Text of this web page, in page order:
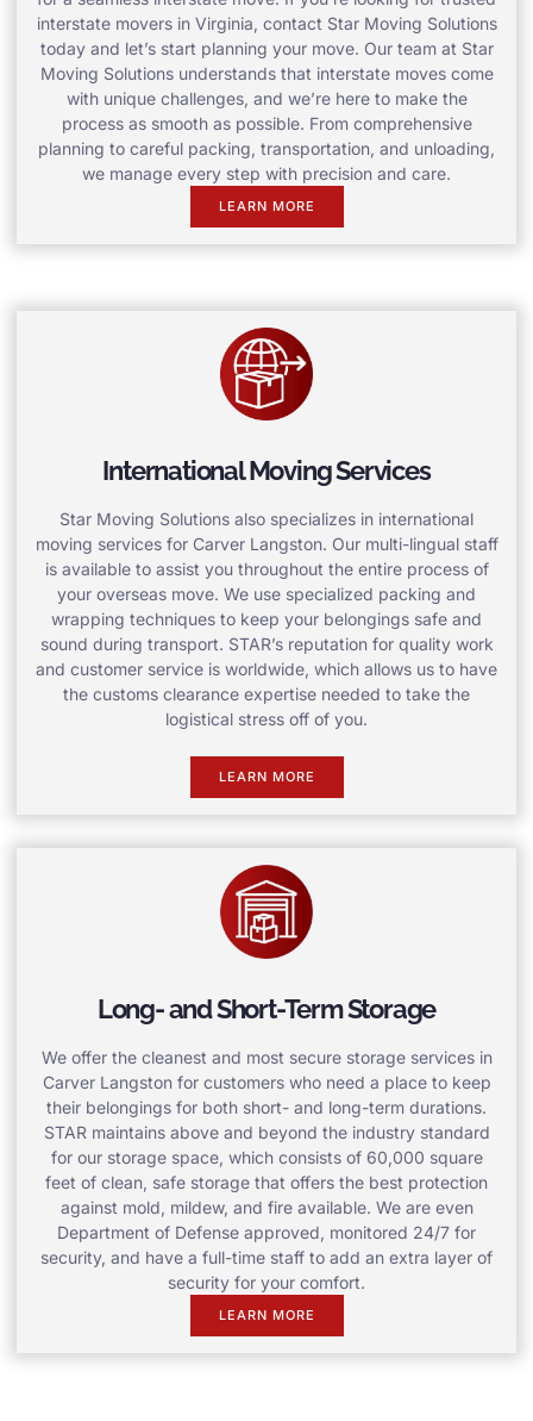
interstate movers in Virginia, contact Star Moving Solutions
today and let’s start planning your move. Our team at Star
Moving Solutions understands that interstate moves come
with unique challenges, and we’re here to make the
process as smooth as possible. From comprehensive
planning to careful packing, transportation, and unloading,
we manage every step with precision and care.
LEARN MORE
International Moving Services
Star Moving Solutions also specializes in international
moving services for Carver Langston. Our multi-lingual staff
is available to assist you throughout the entire process of
your overseas move. We use specialized packing and
wrapping techniques to keep your belongings safe and
sound during transport. STAR’s reputation for quality work
and customer service is worldwide, which allows us to have
the customs clearance expertise needed to take the
logistical stress off of you.
LEARN MORE
Long- and Short-Term Storage
We offer the cleanest and most secure storage services in
Carver Langston for customers who need a place to keep
their belongings for both short- and long-term durations.
STAR maintains above and beyond the industry standard
for our storage space, which consists of 60,000 square
feet of clean, safe storage that offers the best protection
against mold, mildew, and fire available. We are even
Department of Defense approved, monitored 24/7 for
security, and have a full-time staff to add an extra layer of
security for your comfort.
LEARN MORE